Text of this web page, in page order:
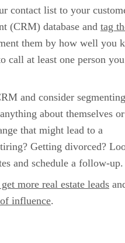
contact list to your
(CRM) database and tag
them by how well you
call at least one person
and consider
about themselves
that might lead to a
Getting divorced?
and schedule a follow-up.
more real estate leads
influence.